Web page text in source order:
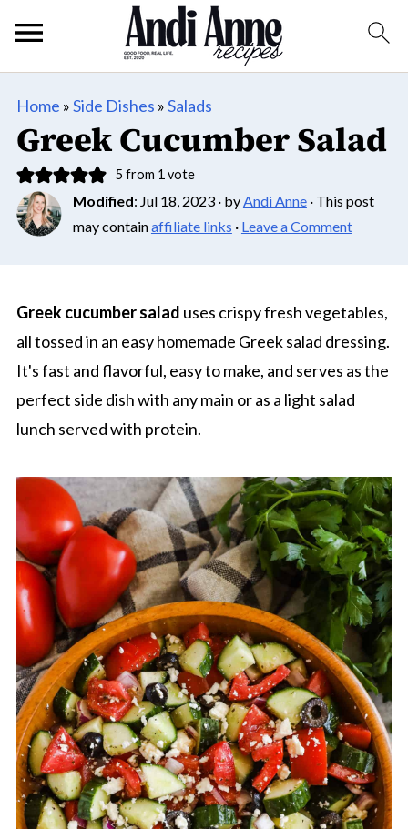
Home »Side Dishes »Salads
Greek Cucumber Salad
5 from 1 vote
Modified: Jul 18, 2023· byAndi Anne· This post
may containaffiliate links · Leave a Comment
Greek cucumber salad uses crispy fresh vegetables,
all tossed in an easy homemade Greek salad dressing.
It's fast and flavorful, easy to make, and serves as the
perfect side dish with any main or as a light salad
lunch served with protein.